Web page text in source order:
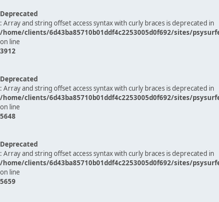
Deprecated
: Array and string offset access syntax with curly braces is deprecated in
/home/clients/6d43ba85710b01ddf4c2253005d0f692/sites/
on line
3912
Deprecated
: Array and string offset access syntax with curly braces is deprecated in
/home/clients/6d43ba85710b01ddf4c2253005d0f692/sites/
on line
5648
Deprecated
: Array and string offset access syntax with curly braces is deprecated in
/home/clients/6d43ba85710b01ddf4c2253005d0f692/sites/
on line
5659